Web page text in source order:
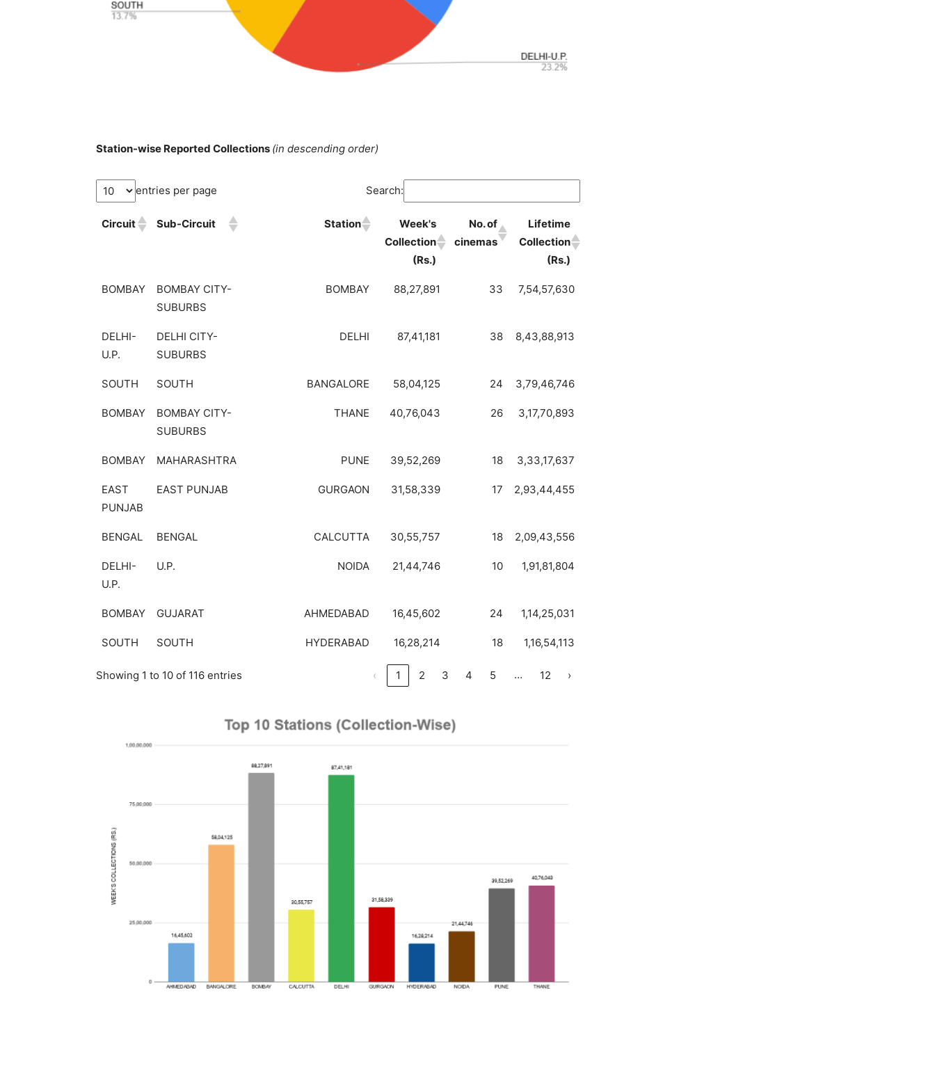
Station-wise Reported Collections (in descending order)
entries per page Search:
Circuit Sub-Circuit Station
Week's
Collection
(Rs.)
No. of
cinemas
Lifetime
Collection
(Rs.)
BOMBAY
BOMBAY CITY-
SUBURBS
BOMBAY 88,27,891 33 7,54,57,630
DELHI-
U.P.
DELHI CITY-
SUBURBS
DELHI 87,41,181 38 8,43,88,913
SOUTH SOUTH BANGALORE 58,04,125 24 3,79,46,746
BOMBAY
BOMBAY CITY-
SUBURBS
THANE 40,76,043 26 3,17,70,893
BOMBAY MAHARASHTRA PUNE 39,52,269 18 3,33,17,637
EAST
PUNJAB
EAST PUNJAB GURGAON 31,58,339 17 2,93,44,455
BENGAL BENGAL CALCUTTA 30,55,757 18 2,09,43,556
DELHI-
U.P.
U.P. NOIDA 21,44,746 10 1,91,81,804
BOMBAY GUJARAT AHMEDABAD 16,45,602 24 1,14,25,031
SOUTH SOUTH HYDERABAD 16,28,214 18 1,16,54,113
Showing 1 to 10 of 116 entries ‹ 1 2 3 4 5 … 12 ›